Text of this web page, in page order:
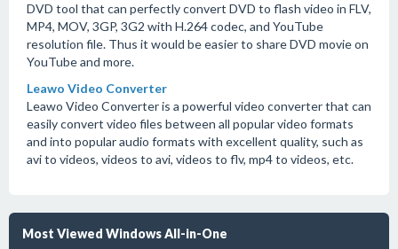
DVD tool that can perfectly convert DVD to flash video in FLV,
MP4, MOV, 3GP, 3G2 with H.264 codec, and YouTube
resolution file. Thus it would be easier to share DVD movie on
YouTube and more.
Leawo Video Converter
Leawo Video Converter is a powerful video converter that can
easily convert video files between all popular video formats
and into popular audio formats with excellent quality, such as
avi to videos, videos to avi, videos to flv, mp4 to videos, etc.
Most Viewed Windows All-in-One